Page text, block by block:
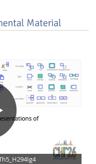
Material